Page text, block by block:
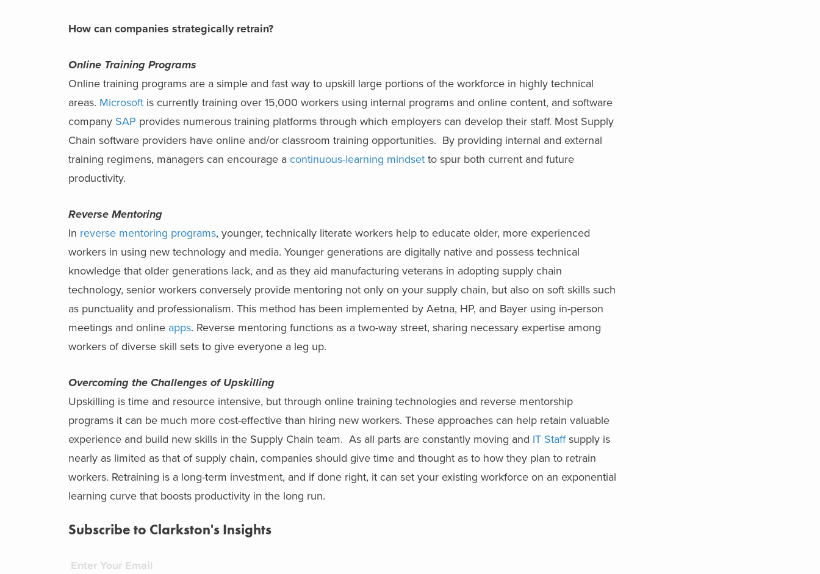
How can companies strategically retrain?
Online Training Programs
Online training programs are a simple and fast way to upskill large portions of the workforce in highly technical
areas. Microsoft is currently training over 15,000 workers using internal programs and online content, and software
company SAP provides numerous training platforms through which employers can develop their staff. Most Supply
Chain software providers have online and/or classroom training opportunities. By providing internal and external
training regimens, managers can encourage a continuous-learning mindset to spur both current and future
productivity.
Reverse Mentoring
In reverse mentoring programs, younger, technically literate workers help to educate older, more experienced
workers in using new technology and media. Younger generations are digitally native and possess technical
knowledge that older generations lack, and as they aid manufacturing veterans in adopting supply chain
technology, senior workers conversely provide mentoring not only on your supply chain, but also on soft skills such
as punctuality and professionalism. This method has been implemented by Aetna, HP, and Bayer using in-person
meetings and online apps. Reverse mentoring functions as a two-way street, sharing necessary expertise among
workers of diverse skill sets to give everyone a leg up.
Overcoming the Challenges of Upskilling
Upskilling is time and resource intensive, but through online training technologies and reverse mentorship
programs it can be much more cost-effective than hiring new workers. These approaches can help retain valuable
experience and build new skills in the Supply Chain team. As all parts are constantly moving and IT Staffsupply is
nearly as limited as that of supply chain, companies should give time and thought as to how they plan to retrain
workers. Retraining is a long-term investment, and if done right, it can set your existing workforce on an exponential
learning curve that boosts productivity in the long run.
Subscribe to Clarkston's Insights